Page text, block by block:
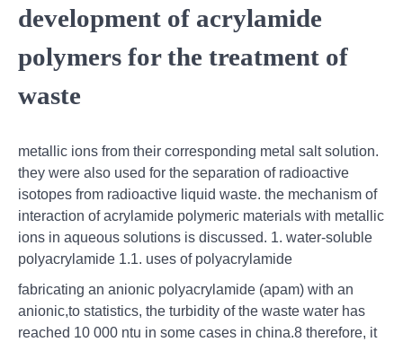
development of acrylamide
polymers for the treatment of
waste
metallic ions from their corresponding metal salt solution.
they were also used for the separation of radioactive
isotopes from radioactive liquid waste. the mechanism of
interaction of acrylamide polymeric materials with metallic
ions in aqueous solutions is discussed. 1. water-soluble
polyacrylamide 1.1. uses of polyacrylamide
fabricating an anionic polyacrylamide (apam) with an
anionic,to statistics, the turbidity of the waste water has
reached 10 000 ntu in some cases in china.8 therefore, it